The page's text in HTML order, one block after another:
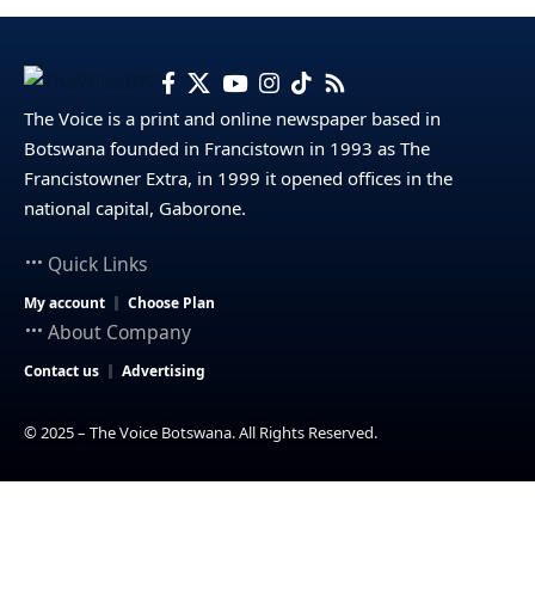
The Voice is a print and online newspaper based in
Botswana founded in Francistown in 1993 as The
Francistowner Extra, in 1999 it opened offices in the
national capital, Gaborone.
Quick Links
My account Choose Plan
About Company
Contact us Advertising
© 2025 – The Voice Botswana. All Rights Reserved.